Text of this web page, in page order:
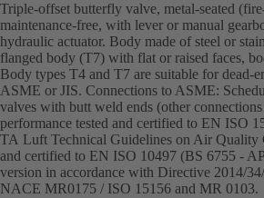
Triple-offset butterfly valve, metal-seated
maintenance-free, with lever or manual
hydraulic actuator. Body made of steel or
flanged body (T7) with flat or raised faces,
Body types T4 and T7 are suitable for dead-
ASME or JIS. Connections to ASME:
valves with butt weld ends (other
performance tested and certified to EN ISO
TA Luft Technical Guidelines on Air Quality
and certified to EN ISO 10497 (BS 6755 -
version in accordance with Directive 2014/
NACE MR0175 / ISO 15156 and MR 0103.